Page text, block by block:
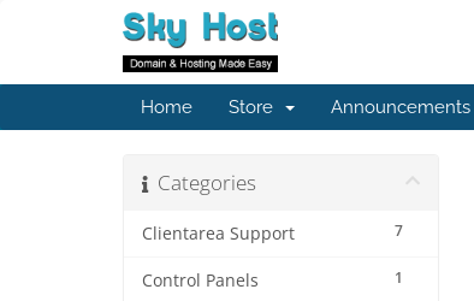
Home Store Announcements
Categories
7
Clientarea Support
1
Control Panels